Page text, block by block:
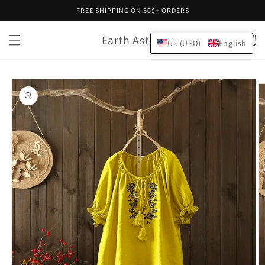
FREE SHIPPING ON 50$+ ORDERS
Earth Astral Cart
Skip to
product
information
US (USD) English